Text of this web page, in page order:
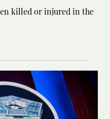
killed or ‌injured in the